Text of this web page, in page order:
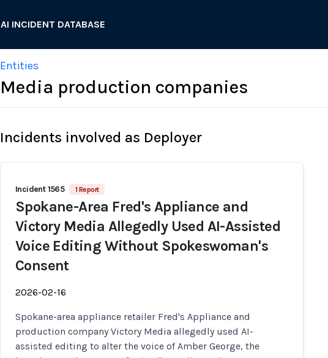
AI INCIDENT DATABASE
Entities
Media production companies
Incidents involved as Deployer
Incident 1565 1 Report
Spokane-Area Fred's Appliance and
Victory Media Allegedly Used AI-Assisted
Voice Editing Without Spokeswoman's
Consent
2026-02-16
Spokane-area appliance retailer Fred's Appliance and
production company Victory Media allegedly used AI-
assisted editing to alter the voice of Amber George, the